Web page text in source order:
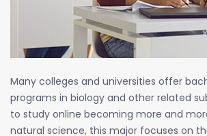
Many colleges and universities offer
programs in biology and other related
to study online becoming more and
natural science, this major focuses on